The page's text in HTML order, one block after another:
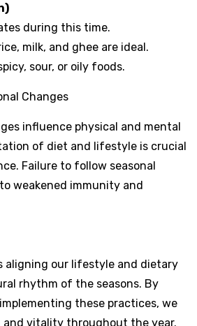
during this time.
milk, and ghee are ideal.
sour, or oily foods.
Changes
influence physical and mental
of diet and lifestyle is crucial
Failure to follow seasonal
weakened immunity and
aligning our lifestyle and dietary
rhythm of the seasons. By
these practices, we
and vitality throughout the year.